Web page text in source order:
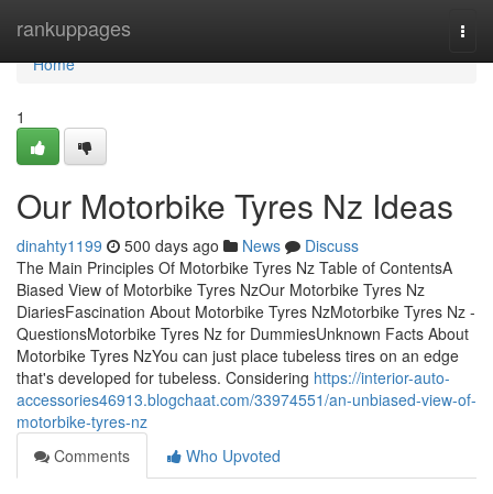
rankuppages
Home
Home
1
Our Motorbike Tyres Nz Ideas
dinahty1199 500 days ago News
Discuss
The Main Principles Of Motorbike Tyres Nz Table of ContentsA
Biased View of Motorbike Tyres NzOur Motorbike Tyres Nz
DiariesFascination About Motorbike Tyres NzMotorbike Tyres Nz -
QuestionsMotorbike Tyres Nz for DummiesUnknown Facts About
Motorbike Tyres NzYou can just place tubeless tires on an edge
that's developed for tubeless. Considering https://interior-auto-
accessories46913.blogchaat.com/33974551/an-unbiased-view-of-
motorbike-tyres-nz
Comments
Who Upvoted